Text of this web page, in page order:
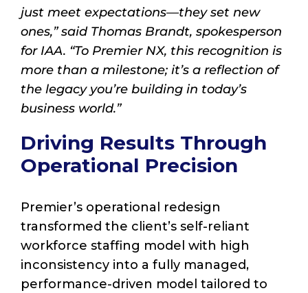
just meet expectations—they set new
ones,” said Thomas Brandt, spokesperson
for IAA. “To Premier NX, this recognition is
more than a milestone; it’s a reflection of
the legacy you’re building in today’s
business world.”
Driving Results Through
Operational Precision
Premier’s operational redesign
transformed the client’s self-reliant
workforce staffing model with high
inconsistency into a fully managed,
performance-driven model tailored to